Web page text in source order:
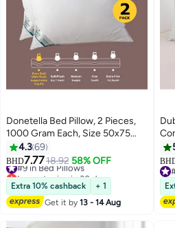
4
Donetella Bed Pillow, 2 Pieces,
1000 Gram Each, Size 50x75
cm, Luxury Down Alternative
Filling, Soft Brushed Microfiber,
Anti-Allergy, White, Pack of 2
4.369
BHD7.7718.92 58% OFF
#9 in Bed Pillows
Lowest price in 30 days
#9 in Bed Pillows
Extra 10% cashback
+ 1
Get it by13 - 14 Aug
for